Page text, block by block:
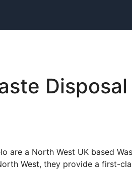
are a North West UK based
West, they provide a first-